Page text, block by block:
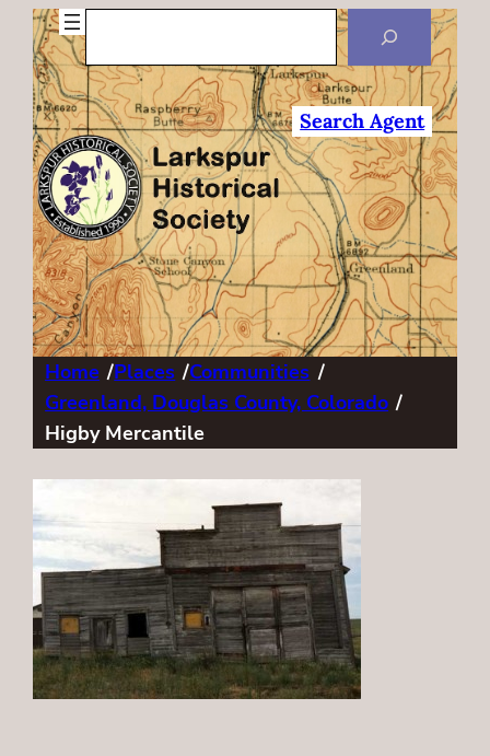
Search Agent
Home /Places /Communities /
Greenland, Douglas County, Colorado /
Higby Mercantile